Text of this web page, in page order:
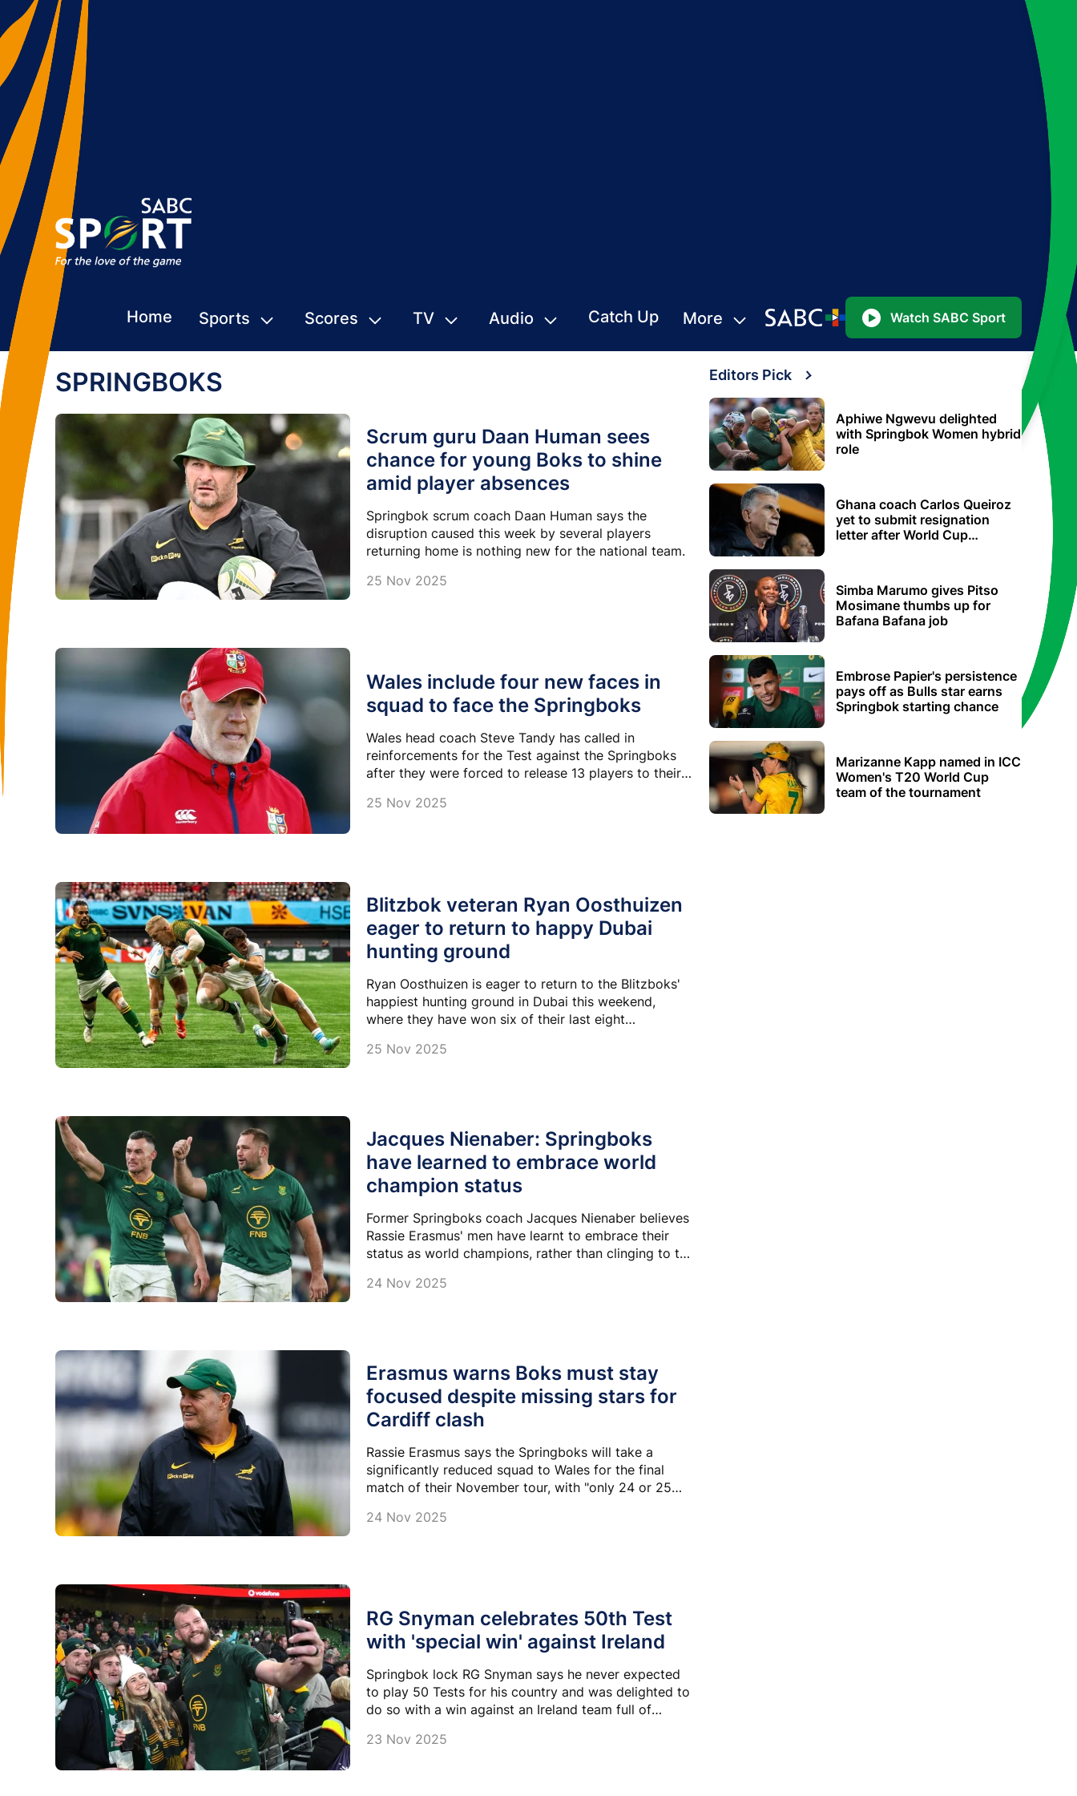
Home Sports Scores TV Audio Catch Up More Watch SABC Sport
SPRINGBOKS
Scrum guru Daan Human sees
chance for young Boks to shine
amid player absences
Springbok scrum coach Daan Human says the
disruption caused this week by several players
returning home is nothing new for the national team.
25 Nov 2025
Wales include four new faces in
squad to face the Springboks
Wales head coach Steve Tandy has called in
reinforcements for the Test against the Springboks
after they were forced to release 13 players to their
25 Nov 2025
Blitzbok veteran Ryan Oosthuizen
eager to return to happy Dubai
hunting ground
Ryan Oosthuizen is eager to return to the Blitzboks'
happiest hunting ground in Dubai this weekend,
where they have won six of their last eight
25 Nov 2025
Jacques Nienaber: Springboks
have learned to embrace world
champion status
Former Springboks coach Jacques Nienaber believes
Rassie Erasmus' men have learnt to embrace their
status as world champions, rather than clinging to the
24 Nov 2025
Erasmus warns Boks must stay
focused despite missing stars for
Cardiff clash
Rassie Erasmus says the Springboks will take a
significantly reduced squad to Wales for the final
match of their November tour, with "only 24 or 25
24 Nov 2025
RG Snyman celebrates 50th Test
with 'special win' against Ireland
Springbok lock RG Snyman says he never expected
to play 50 Tests for his country and was delighted to
do so with a win against an Ireland team full of
23 Nov 2025
Editors Pick
Aphiwe Ngwevu delighted
with Springbok Women hybrid
role
Ghana coach Carlos Queiroz
yet to submit resignation
letter after World Cup
Simba Marumo gives Pitso
Mosimane thumbs up for
Bafana Bafana job
Embrose Papier's persistence
pays off as Bulls star earns
Springbok starting chance
Marizanne Kapp named in ICC
Women's T20 World Cup
team of the tournament